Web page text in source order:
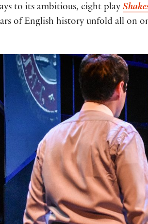
to its ambitious, eight play
of English history unfold all on